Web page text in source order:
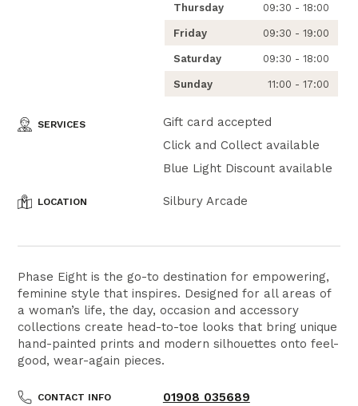
Thursday 09:30 - 18:00
Friday 09:30 - 19:00
Saturday 09:30 - 18:00
Sunday 11:00 - 17:00
SERVICES
Gift card accepted
Click and Collect available
Blue Light Discount available
LOCATION Silbury Arcade
Phase Eight is the go-to destination for empowering,
feminine style that inspires. Designed for all areas of
a woman’s life, the day, occasion and accessory
collections create head-to-toe looks that bring unique
hand-painted prints and modern silhouettes onto feel-
good, wear-again pieces.
CONTACT INFO 01908 035689